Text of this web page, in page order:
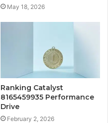
May 18, 2026
Ranking Catalyst
8165459935 Performance
Drive
February 2, 2026